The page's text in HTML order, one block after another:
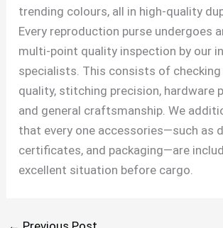
trending colours, all in high-quality
Every reproduction purse undergoes
multi-point quality inspection by our
specialists. This consists of
quality, stitching precision, hardware
and general craftsmanship. We
that every one accessories—such as
certificates, and packaging—are
excellent situation before cargo.